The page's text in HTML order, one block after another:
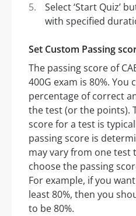
Select ‘Start Quiz’
with specified
Set Custom Passing
The passing score of
400G exam is 80%.
percentage of correct
the test (or the points).
score for a test is
passing score is
may vary from one test
choose the passing
For example, if you
least 80%, then you
to be 80%.